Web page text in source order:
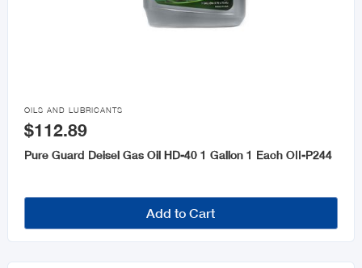

OILS AND LUBRICANTS
$112.89
Pure Guard Deisel Gas Oil HD-40 1 Gallon 1 Each OII-P244
Add to Cart